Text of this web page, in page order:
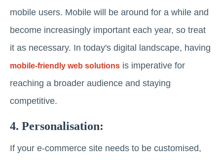
mobile users. Mobile will be around for a while and
become increasingly important each year, so treat
it as necessary. In today's digital landscape, having
mobile-friendly web solutions is imperative for
reaching a broader audience and staying
competitive.
4. Personalisation:
If your e-commerce site needs to be customised,